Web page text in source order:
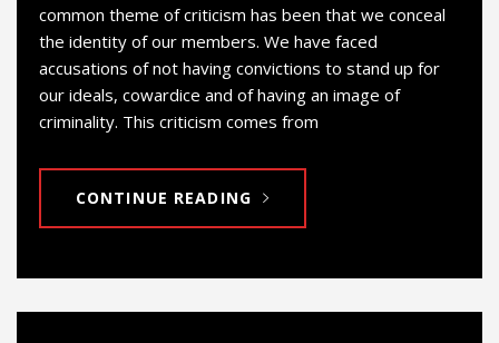
common theme of criticism has been that we conceal
the identity of our members. We have faced
accusations of not having convictions to stand up for
our ideals, cowardice and of having an image of
criminality. This criticism comes from
CONTINUE READING